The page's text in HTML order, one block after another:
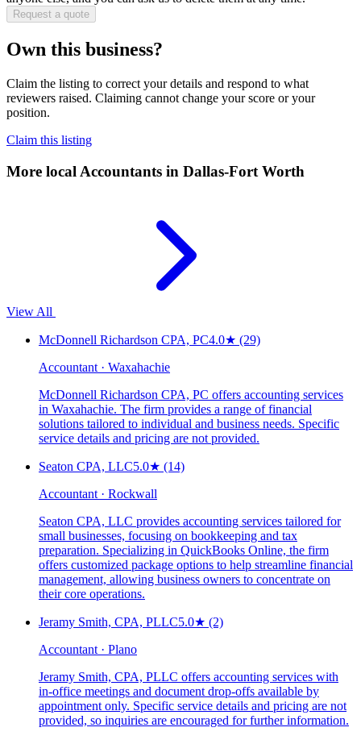
Request a quote
Own this business?
Claim the listing to correct your details and respond to what
reviewers raised. Claiming cannot change your score or your
position.
Claim this listing
More local Accountants in Dallas-Fort Worth
View All
McDonnell Richardson CPA, PC4.0★ (29)
Accountant · Waxahachie
McDonnell Richardson CPA, PC offers accounting services
in Waxahachie. The firm provides a range of financial
solutions tailored to individual and business needs. Specific
service details and pricing are not provided.
Seaton CPA, LLC5.0★ (14)
Accountant · Rockwall
Seaton CPA, LLC provides accounting services tailored for
small businesses, focusing on bookkeeping and tax
preparation. Specializing in QuickBooks Online, the firm
offers customized package options to help streamline financial
management, allowing business owners to concentrate on
their core operations.
Jeramy Smith, CPA, PLLC5.0★ (2)
Accountant · Plano
Jeramy Smith, CPA, PLLC offers accounting services with
in-office meetings and document drop-offs available by
appointment only. Specific service details and pricing are not
provided, so inquiries are encouraged for further information.